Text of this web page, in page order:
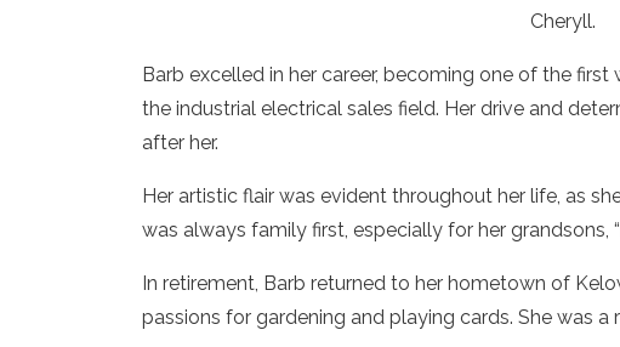
Cheryll.
Barb excelled in her career, becoming one of the
the industrial electrical sales field. Her drive and
after her.
Her artistic flair was evident throughout her life, as
was always family first, especially for her grandsons,
In retirement, Barb returned to her hometown of
passions for gardening and playing cards. She was a